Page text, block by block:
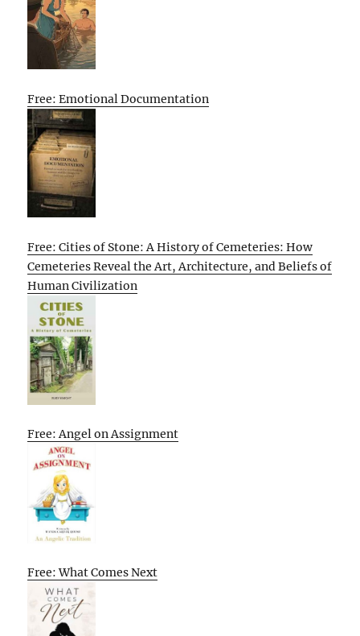
Free: Emotional Documentation
Free: Cities of Stone: A History of Cemeteries: How
Cemeteries Reveal the Art, Architecture, and Beliefs of
Human Civilization
Free: Angel on Assignment
Free: What Comes Next